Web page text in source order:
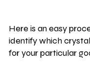
Here is an easy
identify which
for your particular